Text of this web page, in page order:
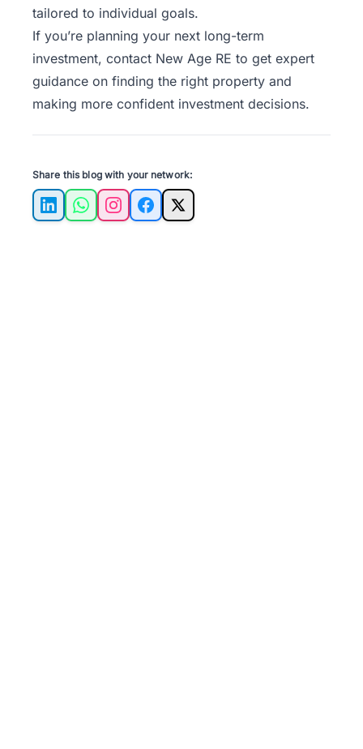
tailored to individual goals.
If you’re planning your next long-term
investment, contact New Age RE to get expert
guidance on finding the right property and
making more confident investment decisions.
Share this blog with your network:
LinkedInWhatsAppInstagramFacebook
X